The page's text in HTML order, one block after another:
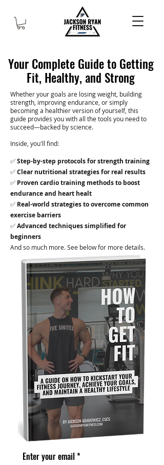
Your Complete Guide to Getting
Fit, Healthy, and Strong
Whether your goals are losing weight, building
strength, improving endurance, or simply
becoming a healthier version of yourself, this
guide provides you with all the tools you need to
succeed—backed by science.
Inside, you'll find:
✅Step-by-step protocols for strength training
✅Clear nutritional strategies for real results
✅ Proven cardio training methods to boost
endurance and heart healt
✅ Real-world strategies to overcome common
exercise barriers
✅Advanced techniques simplified for
beginners
And so much more. See below for more details.
Enter your email*